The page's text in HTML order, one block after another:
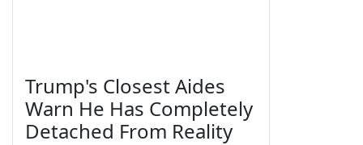
Trump's Closest Aides
Warn He Has Completely
Detached From Reality